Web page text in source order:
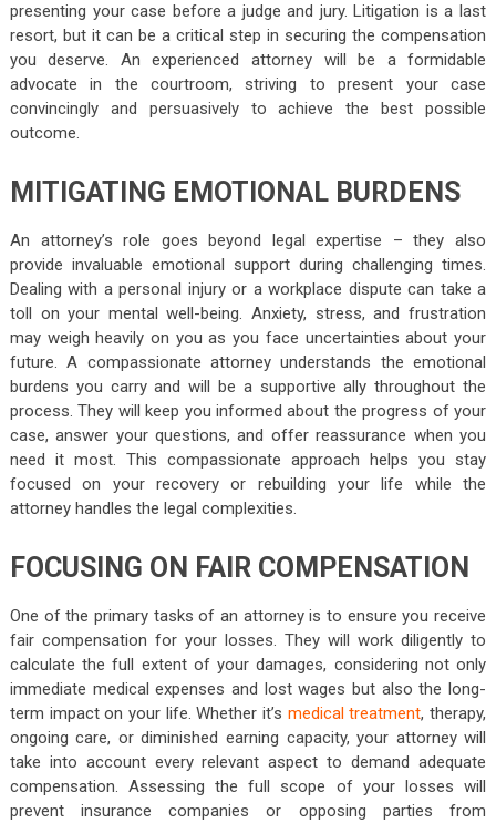
presenting your case before a judge and jury. Litigation is a last
resort, but it can be a critical step in securing the compensation
you deserve. An experienced attorney will be a formidable
advocate in the courtroom, striving to present your case
convincingly and persuasively to achieve the best possible
outcome.
MITIGATING EMOTIONAL BURDENS
An attorney’s role goes beyond legal expertise – they also
provide invaluable emotional support during challenging times.
Dealing with a personal injury or a workplace dispute can take a
toll on your mental well-being. Anxiety, stress, and frustration
may weigh heavily on you as you face uncertainties about your
future. A compassionate attorney understands the emotional
burdens you carry and will be a supportive ally throughout the
process. They will keep you informed about the progress of your
case, answer your questions, and offer reassurance when you
need it most. This compassionate approach helps you stay
focused on your recovery or rebuilding your life while the
attorney handles the legal complexities.
FOCUSING ON FAIR COMPENSATION
One of the primary tasks of an attorney is to ensure you receive
fair compensation for your losses. They will work diligently to
calculate the full extent of your damages, considering not only
immediate medical expenses and lost wages but also the long-
term impact on your life. Whether it’s medical treatment, therapy,
ongoing care, or diminished earning capacity, your attorney will
take into account every relevant aspect to demand adequate
compensation. Assessing the full scope of your losses will
prevent insurance companies or opposing parties from